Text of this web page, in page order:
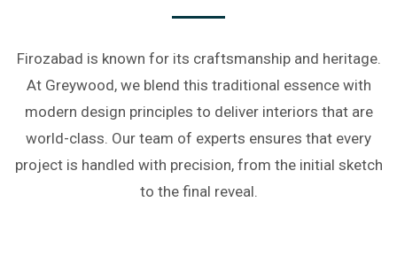
Firozabad is known for its craftsmanship and heritage.
At Greywood, we blend this traditional essence with
modern design principles to deliver interiors that are
world-class. Our team of experts ensures that every
project is handled with precision, from the initial sketch
to the final reveal.